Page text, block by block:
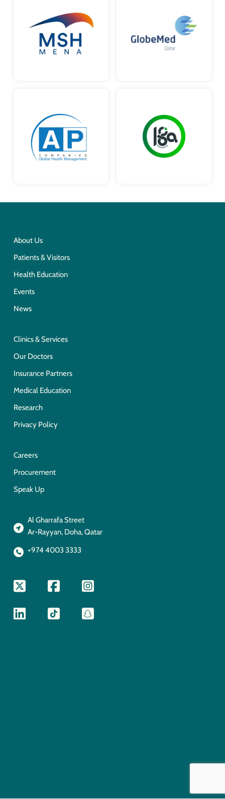
About Us
Patients & Visitors
Health Education
Events
News
Clinics & Services
Our Doctors
Insurance Partners
Medical Education
Research
Privacy Policy
Careers
Procurement
Speak Up
Al Gharrafa Street
Ar-Rayyan, Doha, Qatar
+974 4003 3333